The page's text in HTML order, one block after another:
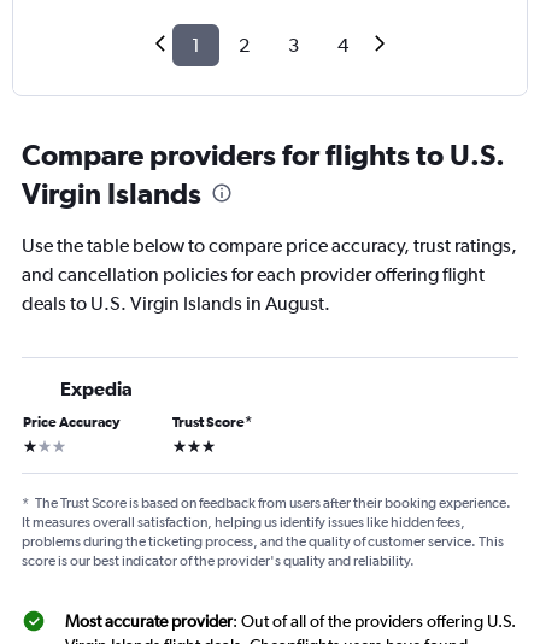
1 2 3 4
Compare providers for flights to U.S.
Virgin Islands
Use the table below to compare price accuracy, trust ratings,
and cancellation policies for each provider offering flight
deals to U.S. Virgin Islands in August.
Expedia
Price Accuracy
1 star
Trust Score*
3 stars
* The Trust Score is based on feedback from users after their booking experience.
It measures overall satisfaction, helping us identify issues like hidden fees,
problems during the ticketing process, and the quality of customer service. This
score is our best indicator of the provider's quality and reliability.
Most accurate provider: Out of all of the providers offering U.S.